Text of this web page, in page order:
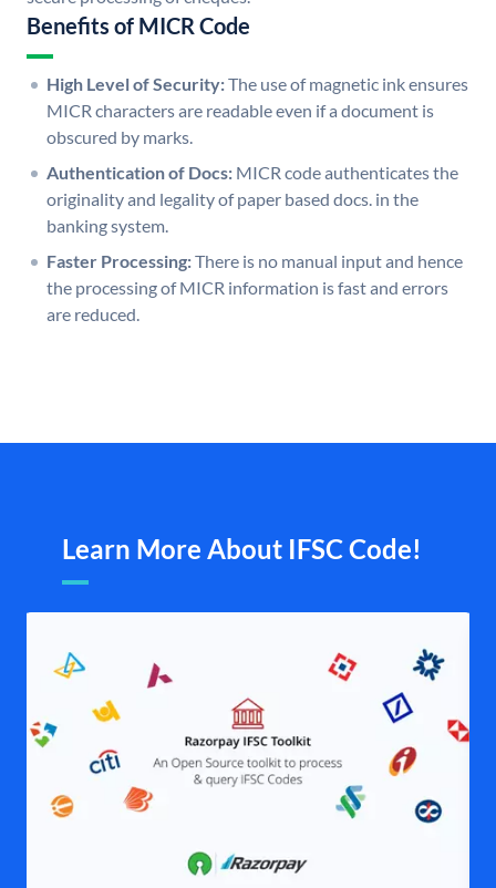
Benefits of MICR Code
High Level of Security:The use of magnetic ink ensures
MICR characters are readable even if a document is
obscured by marks.
Authentication of Docs: MICR code authenticates the
originality and legality of paper based docs. in the
banking system.
Faster Processing:There is no manual input and hence
the processing of MICR information is fast and errors
are reduced.
Learn More About IFSC Code!